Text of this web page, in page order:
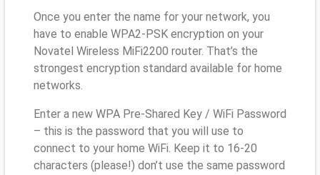
Once you enter the name for your network, you
have to enable WPA2-PSK encryption on your
Novatel Wireless MiFi2200 router. That’s the
strongest encryption standard available for home
networks.
Enter a new WPA Pre-Shared Key / WiFi Password
– this is the password that you will use to
connect to your home WiFi. Keep it to 16-20
characters (please!) don’t use the same password